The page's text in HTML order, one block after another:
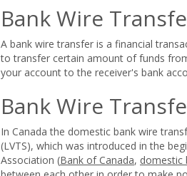
Bank Wire
A bank wire transfer is a financial
to transfer certain amount of funds
your account to the receiver's bank
Bank Wire
In Canada the domestic bank wire
(LVTS), which was introduced in the
Association (Bank of Canada, domestic